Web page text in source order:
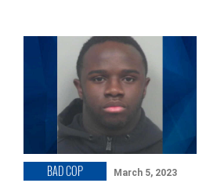
BAD COP March 5, 2023